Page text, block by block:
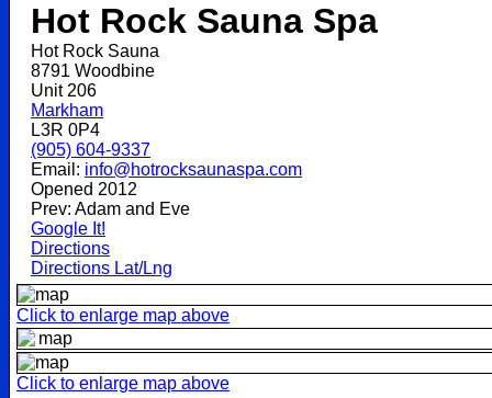
Hot Rock Sauna Spa
Hot Rock Sauna
8791 Woodbine
Unit 206
Markham
L3R 0P4
(905) 604-9337
Email: info@hotrocksaunaspa.com
Opened 2012
Prev: Adam and Eve
Google It!
Directions
Directions Lat/Lng
Click to enlarge map above
Click to enlarge map above